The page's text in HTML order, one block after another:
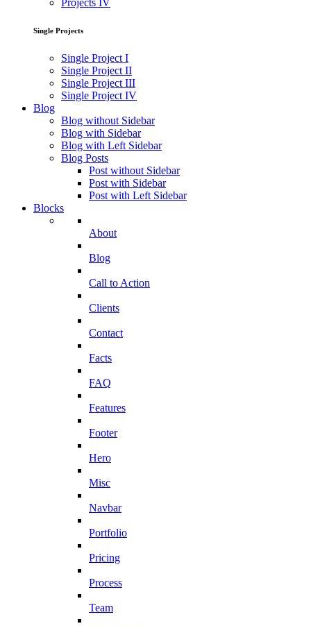
Projects IV
Single Projects
Single Project I
Single Project II
Single Project III
Single Project IV
Blog
Blog without Sidebar
Blog with Sidebar
Blog with Left Sidebar
Blog Posts
Post without Sidebar
Post with Sidebar
Post with Left Sidebar
Blocks
About
Blog
Call to Action
Clients
Contact
Facts
FAQ
Features
Footer
Hero
Misc
Navbar
Portfolio
Pricing
Process
Team